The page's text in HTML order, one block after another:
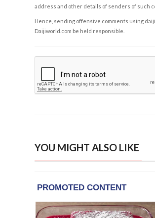
address and other details of senders of such
Hence, sending offensive comments using
Daijiworld.com be held responsible.
YOU MIGHT ALSO LIKE